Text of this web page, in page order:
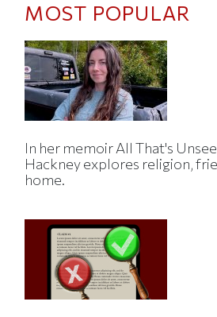
MOST POPULAR
In her memoir All That's
Hackney explores religion,
home.